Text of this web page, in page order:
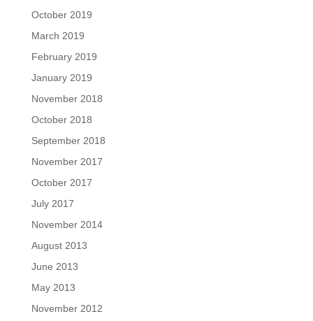
October 2019
March 2019
February 2019
January 2019
November 2018
October 2018
September 2018
November 2017
October 2017
July 2017
November 2014
August 2013
June 2013
May 2013
November 2012